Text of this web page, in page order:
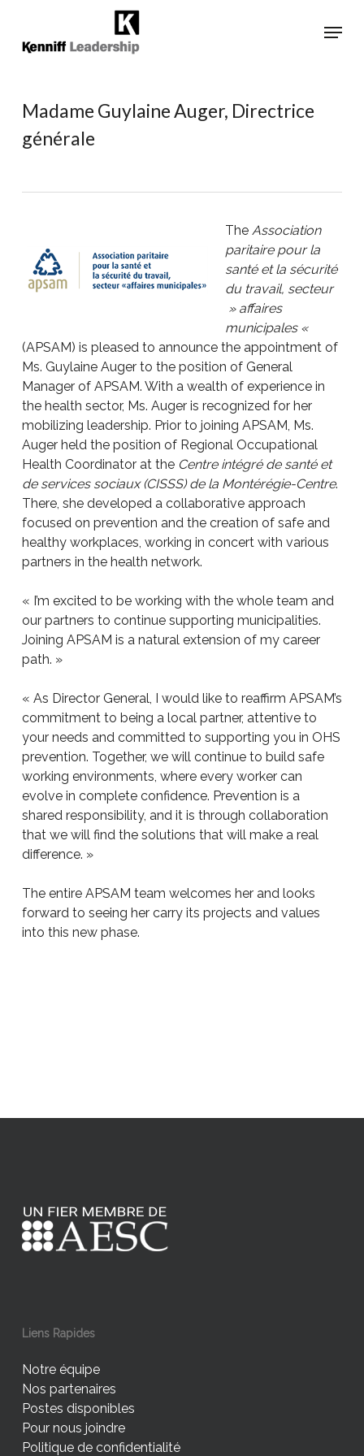
main
Menu
Madame Guylaine Auger, Directrice
générale
The Association
paritaire pour la
santé et la sécurité
du travail, secteur
» affaires
municipales «
(APSAM) is pleased to announce the appointment of
Ms. Guylaine Auger to the position of General
Manager of APSAM. With a wealth of experience in
the health sector, Ms. Auger is recognized for her
mobilizing leadership. Prior to joining APSAM, Ms.
Auger held the position of Regional Occupational
Health Coordinator at the Centre intégré de santé et
de services sociaux (CISSS) de la Montérégie-Centre.
There, she developed a collaborative approach
focused on prevention and the creation of safe and
healthy workplaces, working in concert with various
partners in the health network.
« I’m excited to be working with the whole team and
our partners to continue supporting municipalities.
Joining APSAM is a natural extension of my career
path. »
« As Director General, I would like to reaffirm APSAM’s
commitment to being a local partner, attentive to
your needs and committed to supporting you in OHS
prevention. Together, we will continue to build safe
working environments, where every worker can
evolve in complete confidence. Prevention is a
shared responsibility, and it is through collaboration
that we will find the solutions that will make a real
difference. »
The entire APSAM team welcomes her and looks
forward to seeing her carry its projects and values
into this new phase.
Liens Rapides
Notre équipe
Nos partenaires
Postes disponibles
Pour nous joindre
Politique de confidentialité